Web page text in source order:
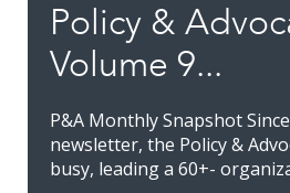
Policy &
Volume 9...
P&A Monthly Snapshot
newsletter, the Policy &
busy, leading a 60+-